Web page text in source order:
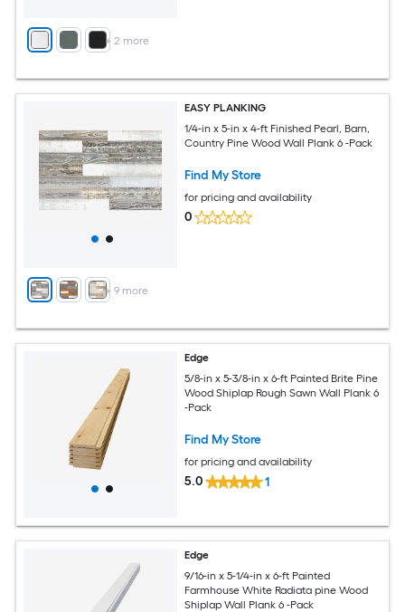
+ 2 more
+ 9 more
EASY PLANKING
1/4-in x 5-in x 4-ft Finished Pearl, Barn,
Country Pine Wood Wall Plank 6 -Pack
Find My Store
for pricing and availability
0
Edge
5/8-in x 5-3/8-in x 6-ft Painted Brite Pine
Wood Shiplap Rough Sawn Wall Plank 6
-Pack
Find My Store
for pricing and availability
5.0 1
Edge
9/16-in x 5-1/4-in x 6-ft Painted
Farmhouse White Radiata pine Wood
Shiplap Wall Plank 6 -Pack